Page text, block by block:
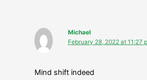
Michael
February 28, 2022 at 11:27
Mind shift indeed